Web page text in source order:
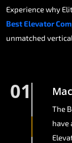
Experience why
Best Elevator
unmatched
01
The
have